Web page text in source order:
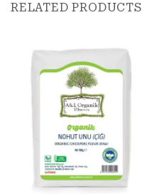
RELATED PRODUCTS